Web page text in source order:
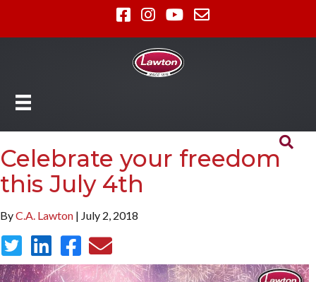
Celebrate your freedom
this July 4th
ByC.A. Lawton | July 2, 2018